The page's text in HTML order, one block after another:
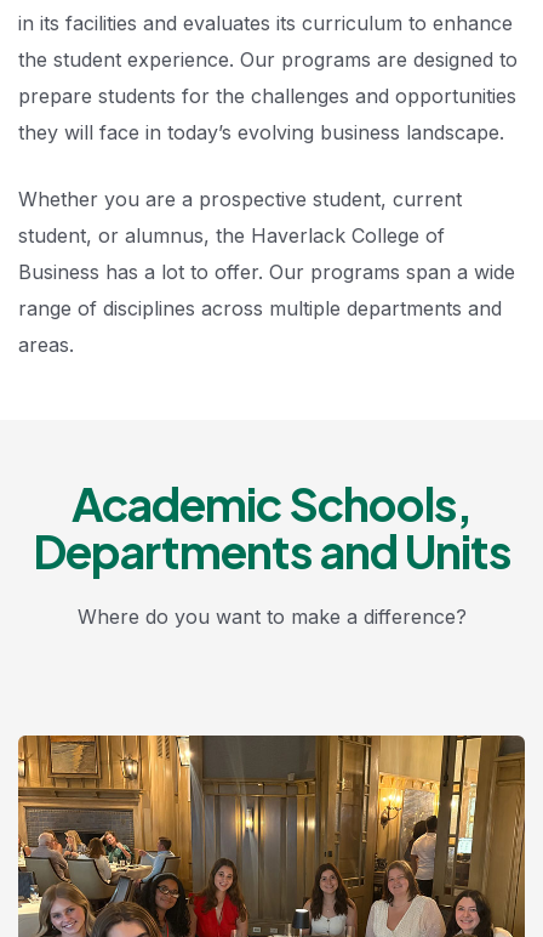
in its facilities and evaluates its curriculum to enhance
the student experience. Our programs are designed to
prepare students for the challenges and opportunities
they will face in today’s evolving business landscape.
Whether you are a prospective student, current
student, or alumnus, the Haverlack College of
Business has a lot to offer. Our programs span a wide
range of disciplines across multiple departments and
areas.
Academic Schools,
Departments and Units
Where do you want to make a difference?